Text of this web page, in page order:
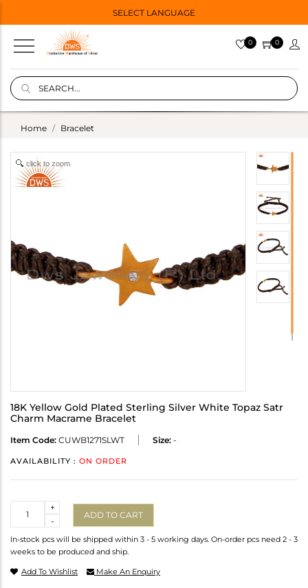
SELECT LANGUAGE
0 0
Home Bracelet
click to zoom
18K Yellow Gold Plated Sterling Silver White Topaz Satr
Charm Macrame Bracelet
Item Code: CUWB1271SLWT Size: -
AVAILABILITY : ON ORDER
-
+
ADD TO CART
In-stock pcs will be shipped within 3 - 5 working days. On-order pcs need 2 - 3
weeks to be produced and ship.
Add To Wishlist Make An Enquiry